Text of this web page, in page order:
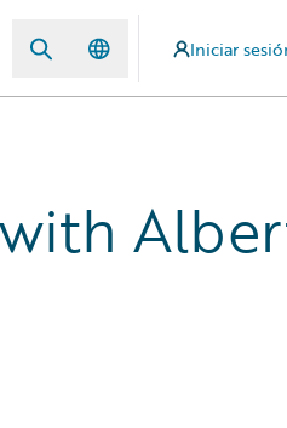
Iniciar